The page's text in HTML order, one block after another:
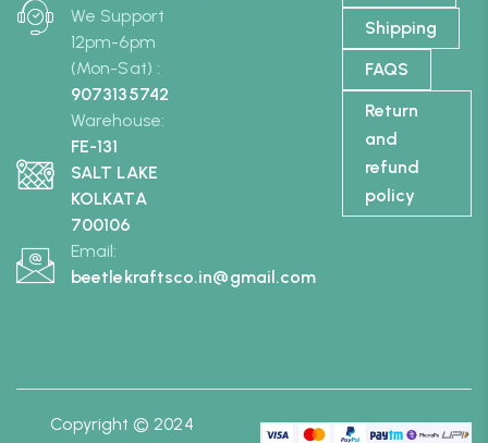
We Support
12pm-6pm
(Mon-Sat) :
9073135742
Warehouse:
FE-131
SALT LAKE
KOLKATA
700106
Email:
beetlekraftsco.in@gmail.com
Shipping
FAQS
Return
and
refund
policy
Copyright © 2024